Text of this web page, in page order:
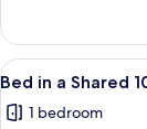
Trundle
(shared
bathroom)
Bed
Private
Room
Trundle
View
all
photos
4
Bed in a Shared
1 bedroom